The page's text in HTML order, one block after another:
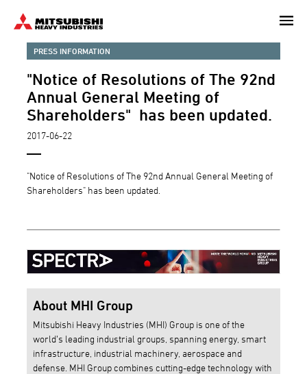
content
PRESS INFORMATION
"Notice of Resolutions of The 92nd
Annual General Meeting of
Shareholders" has been updated.
2017-06-22
"Notice of Resolutions of The 92nd Annual General Meeting of
Shareholders" has been updated.
About MHI Group
Mitsubishi Heavy Industries (MHI) Group is one of the
world’s leading industrial groups, spanning energy, smart
infrastructure, industrial machinery, aerospace and
defense. MHI Group combines cutting-edge technology with